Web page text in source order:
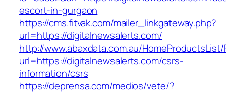
escort-in-gurgaon
https://cms.fitvak.com/mailer_linkgateway.php?
url=https://digitalnewsalerts.com/
http://www.abaxdata.com.au/
url=https://digitalnewsalerts.com/csrs-
information/csrs
https://deprensa.com/medios/vete/?